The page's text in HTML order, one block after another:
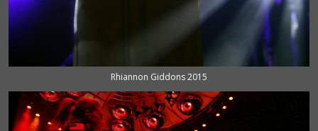
Rhiannon Giddons 2015